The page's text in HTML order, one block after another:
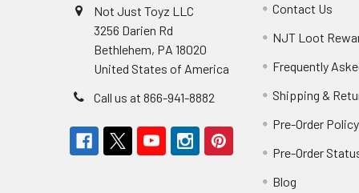
Not Just Toyz LLC
3256 Darien Rd
Bethlehem, PA 18020
United States of America
Call us at 866-941-8882
Contact Us
NJT Loot
Frequently
Shipping &
Pre-Order Policy
Pre-Order
Blog